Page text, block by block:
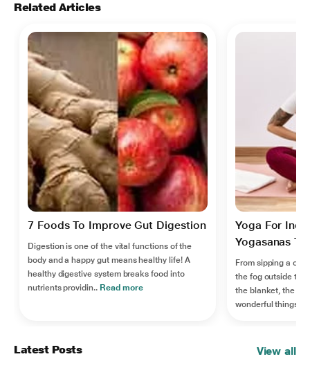
Related Articles
7 Foods To Improve Gut Digestion
Digestion is one of the vital functions of the
body and a happy gut means healthy life! A
healthy digestive system breaks food into
nutrients providin.. Read more
Yoga For
Yogasanas
From sipping a
the fog outside the
the blanket, the
wonderful things..
Latest Posts View all